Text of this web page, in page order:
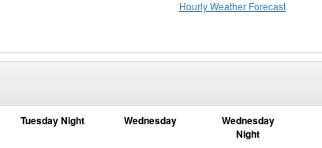
HourlyWeather Forecast
Tuesday Night Wednesday
Wednesday
Night